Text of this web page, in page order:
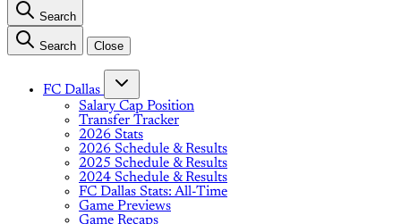
Search
Search Close
FC Dallas
Salary Cap Position
Transfer Tracker
2026 Stats
2026 Schedule & Results
2025 Schedule & Results
2024 Schedule & Results
FC Dallas Stats: All-Time
Game Previews
Game Recaps